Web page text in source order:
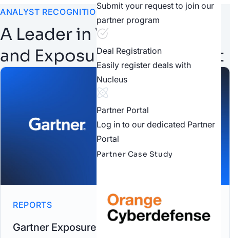
Submit your request to join our
partner program
Deal Registration
Easily register deals with
Nucleus
Partner Portal
Log in to our dedicated Partner
Portal
Partner Case Study
ANALYST RECOGNITION
A Leader in Vulnerability
and Exposure Management
REPORTS
Gartner Exposure Assessment Platform